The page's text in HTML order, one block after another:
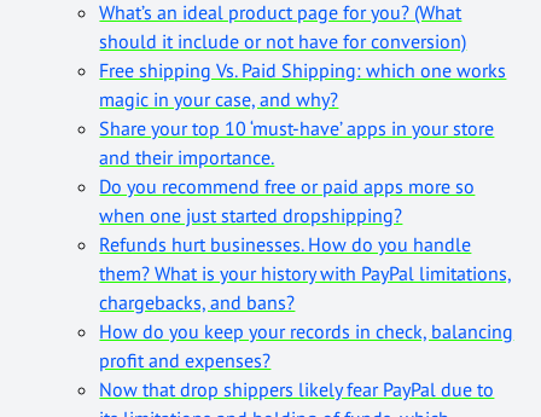
What’s an ideal product page for you? (What
should it include or not have for conversion)
Free shipping Vs. Paid Shipping: which one works
magic in your case, and why?
Share your top 10 ‘must-have’ apps in your store
and their importance.
Do you recommend free or paid apps more so
when one just started dropshipping?
Refunds hurt businesses. How do you handle
them? What is your history with PayPal limitations,
chargebacks, and bans?
How do you keep your records in check, balancing
profit and expenses?
Now that drop shippers likely fear PayPal due to